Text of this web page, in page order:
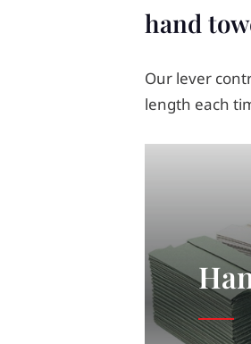
hand
Our lever
length each